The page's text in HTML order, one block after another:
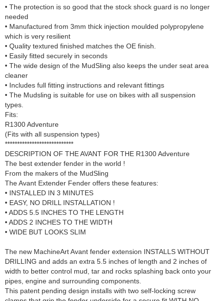
• The protection is so good that the stock shock guard is no longer
needed
• Manufactured from 3mm thick injection moulded polypropylene
which is very resilient
• Quality textured finished matches the OE finish.
• Easily fitted securely in seconds
• The wide design of the MudSling also keeps the under seat area
cleaner
• Includes full fitting instructions and relevant fittings
• The Mudsling is suitable for use on bikes with all suspension
types.
Fits:
R1300 Adventure
(Fits with all suspension types)
****************************
DESCRIPTION OF THE AVANT FOR THE R1300 Adventure
The best extender fender in the world !
From the makers of the MudSling
The Avant Extender Fender offers these features:
• INSTALLED IN 3 MINUTES
• EASY, NO DRILL INSTALLATION !
• ADDS 5.5 INCHES TO THE LENGTH
• ADDS 2 INCHES TO THE WIDTH
• WIDE BUT LOOKS SLIM
The new MachineArt Avant fender extension INSTALLS WITHOUT
DRILLING and adds an extra 5.5 inches of length and 2 inches of
width to better control mud, tar and rocks splashing back onto your
pipes, engine and surrounding components.
This patent pending design installs with two self-locking screw